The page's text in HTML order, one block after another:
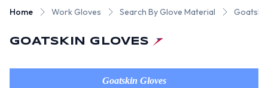
Home Work Gloves Search By Glove Material
GOATSKIN GLOVES
Goatskin Gloves